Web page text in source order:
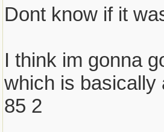
Dont know if it
I think im gonna
which is basically
85 2